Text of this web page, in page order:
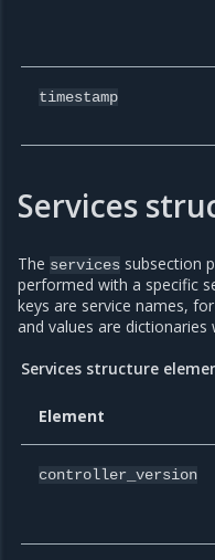
timestamp
Services
The services subsection
performed with a specific
keys are service names,
and values are
Services structure
Element
controller_version